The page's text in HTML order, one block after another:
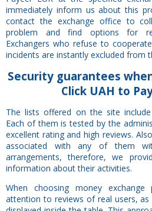
immediately inform us about this
contact the exchange office to
problem and find options for
Exchangers who refuse to
incidents are instantly excluded from
Securityguarantees
Click UAH to
The lists offered on the site
Each of them is tested by the
excellent rating and high reviews.
associated with any of them
arrangements, therefore, we
information about their activities.
When choosing money exchange
attention to reviews of real users,